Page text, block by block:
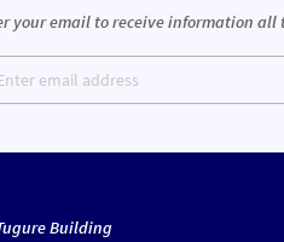
your email to receive information all
Building